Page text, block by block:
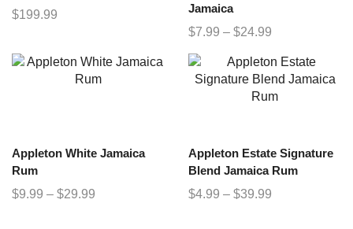
$199.99
Jamaica
$7.99 – $24.99
Appleton White Jamaica
Rum
$9.99 – $29.99
Appleton Estate Signature
Blend Jamaica Rum
$4.99 – $39.99